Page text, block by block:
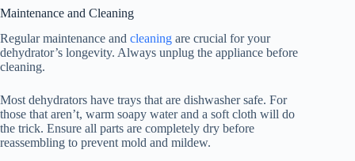
Maintenance and Cleaning
Regular maintenance and cleaning are crucial for your
dehydrator’s longevity. Always unplug the appliance before
cleaning.
Most dehydrators have trays that are dishwasher safe. For
those that aren’t, warm soapy water and a soft cloth will do
the trick. Ensure all parts are completely dry before
reassembling to prevent mold and mildew.